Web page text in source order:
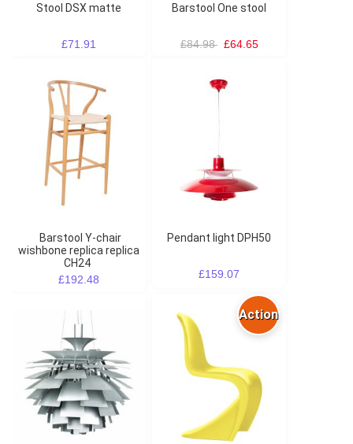
Stool DSX matte
£71.91
Barstool One stool
£84.98 £64.65
Barstool Y-chair
wishbone replica replica
CH24
£192.48
Pendant light DPH50
£159.07
Action